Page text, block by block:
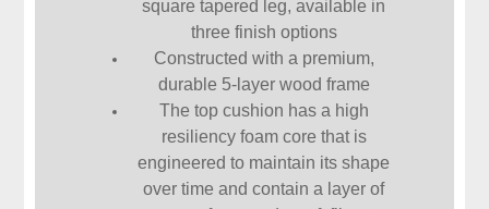
square tapered leg, available in
three finish options
Constructed with a premium,
durable 5-layer wood frame
The top cushion has a high
resiliency foam core that is
engineered to maintain its shape
over time and contain a layer of